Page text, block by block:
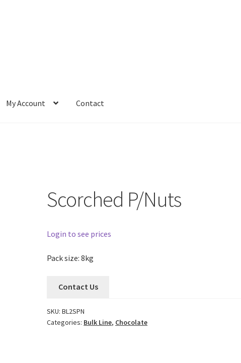
My Account Contact
Scorched P/Nuts
Login to see prices
Pack size: 8kg
Contact Us
SKU:BL2SPN
Categories: Bulk Line, Chocolate